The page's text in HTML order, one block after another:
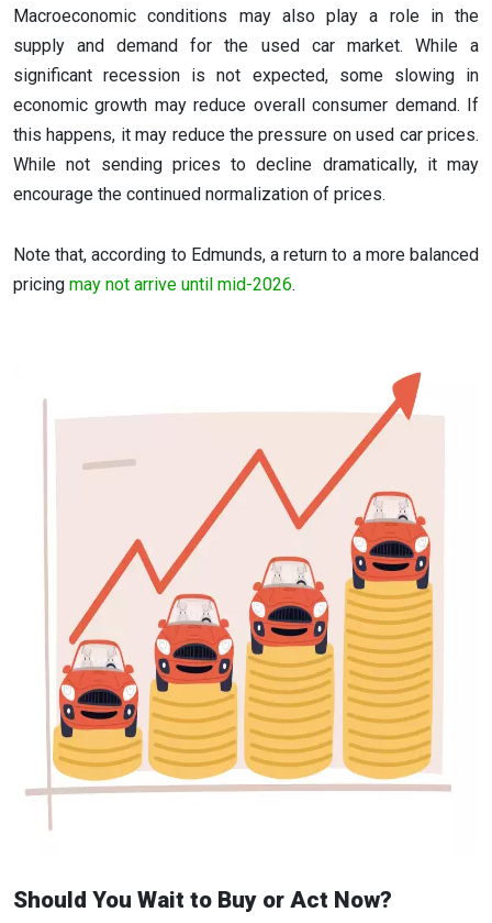
Macroeconomic conditions may also play a role in the
supply and demand for the used car market. While a
significant recession is not expected, some slowing in
economic growth may reduce overall consumer demand. If
this happens, it may reduce the pressure on used car prices.
While not sending prices to decline dramatically, it may
encourage the continued normalization of prices.
Note that, according to Edmunds, a return to a more balanced
pricing may not arrive until mid-2026.
Should You Wait to Buy or Act Now?